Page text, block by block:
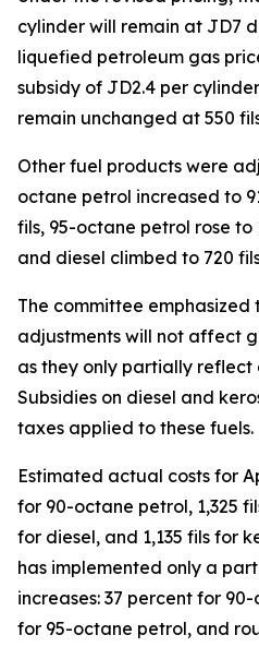
cylinder will remain at JD7
liquefied petroleum gas
subsidy of JD2.4 per
remain unchanged at 550
Other fuel products were
octane petrol increased to
fils, 95-octane petrol rose to
and diesel climbed to 720
The committee emphasized
adjustments will not affect
as they only partially reflect
Subsidies on diesel and
taxes applied to these fuels.
Estimated actual costs for
for 90-octane petrol, 1,325
for diesel, and 1,135 fils for
has implemented only a
increases: 37 percent for
for 95-octane petrol, and